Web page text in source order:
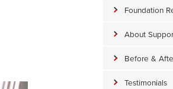
Foundation
About
Before &
Testimonials